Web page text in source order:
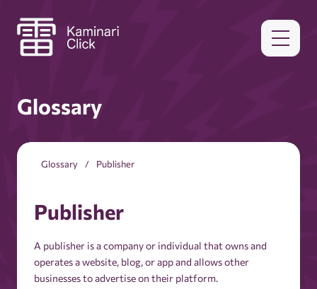
Glossary
Glossary Publisher
Publisher
A publisher is a company or individual that owns and
operates a website, blog, or app and allows other
businesses to advertise on their platform.